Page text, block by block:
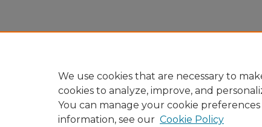
We use cookies that are necessary to
cookies to analyze, improve, and
You can manage your cookie
information, see our Cookie Policy